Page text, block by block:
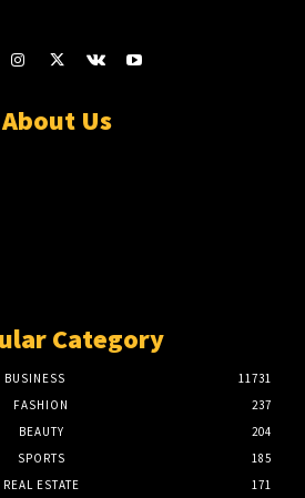
About Us
Category
BUSINESS
11731
FASHION
237
BEAUTY
204
SPORTS
185
REAL ESTATE
171